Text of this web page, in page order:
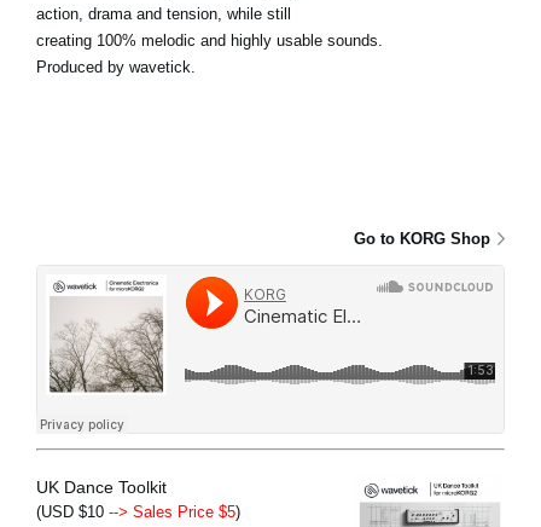
action, drama and tension, while still
creating 100% melodic and highly usable sounds.
Produced by wavetick.
Go to KORG Shop
UK Dance Toolkit
(USD $10 --> Sales Price $5)